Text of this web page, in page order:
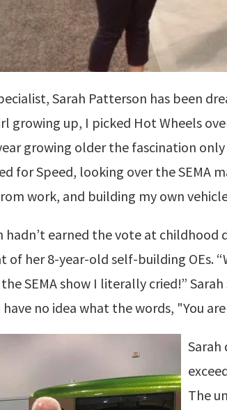
Sarah Patterson has been
growing up, I picked Hot Wheels
growing older the fascination
for Speed, looking over the SEMA
work, and building my own
hadn’t earned the vote at childhood
of her 8-year-old self-building OEs. “
SEMA show I literally cried!”
have no idea what the words, "You
Sarah
The